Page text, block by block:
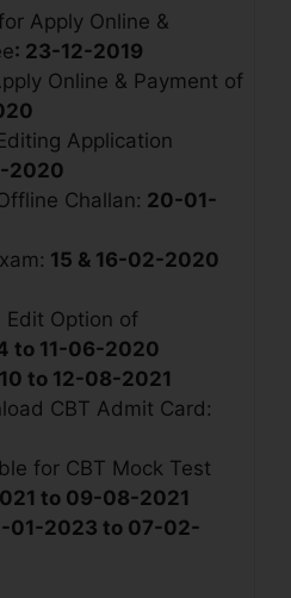
Apply Online &
: 23-12-2019
Online & Payment of
Application
2020
Challan: 20-01-
15 & 16-02-2020
Edit Option of
to 11-06-2020
10 to 12-08-2021
CBT Admit Card:
for CBT Mock Test
to 09-08-2021
01-2023 to 07-02-